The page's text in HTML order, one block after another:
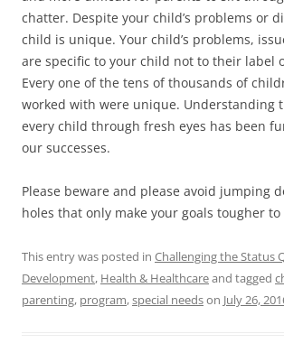
chatter. Despite your child’s problems or
child is unique. Your child’s problems,
are specific to your child not to their label
Every one of the tens of thousands of
worked with were unique. Understanding
every child through fresh eyes has been
our successes.
Please beware and please avoid jumping
holes that only make your goals tougher to
This entry was posted in Challenging the Status
Development, Health & Healthcareand tagged
parenting, program,special needson July 26,